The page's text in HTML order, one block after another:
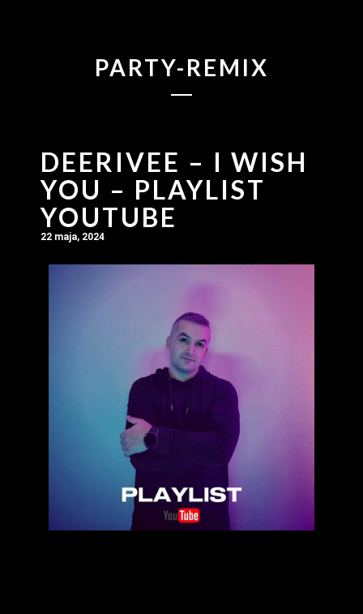
PARTY-REMIX
DEERIVEE – I WISH
YOU – PLAYLIST
YOUTUBE
22 maja, 2024